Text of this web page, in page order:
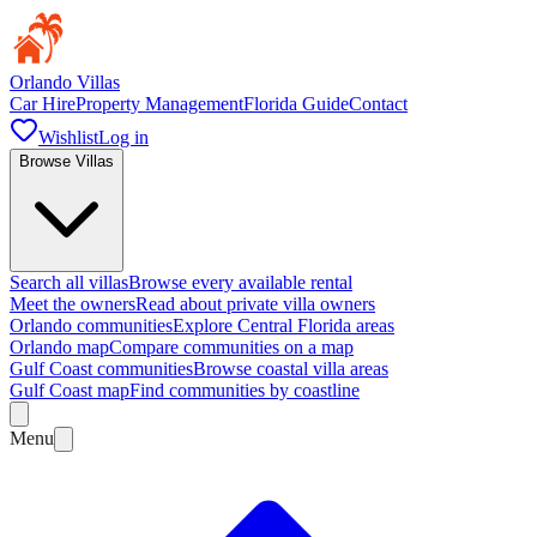
Orlando Villas
Car HireProperty ManagementFlorida GuideContact
WishlistLog in
Browse Villas
Search all villasBrowse every available rental
Meet the ownersRead about private villa owners
Orlando communitiesExplore Central Florida areas
Orlando mapCompare communities on a map
Gulf Coast communitiesBrowse coastal villa areas
Gulf Coast mapFind communities by coastline
Menu